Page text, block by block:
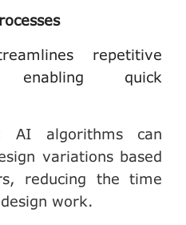
repetitive
quick
AI algorithms can
variations based
reducing the time
work.